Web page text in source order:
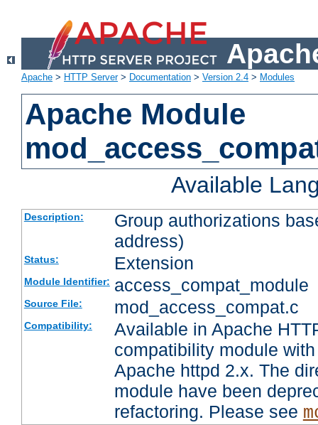
Apache > HTTP Server> Documentation > Version 2.4 > Modules
Apache Module
Available
Description:
Group authorizations
address)
Status: Extension
Module Identifier: access_compat_module
Source File: mod_access_compat.c
Compatibility:
Available in Apache
compatibility module
Apache httpd 2.x. The
module have been
refactoring. Please see